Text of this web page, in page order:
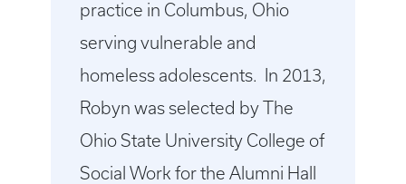
practice in Columbus, Ohio
serving vulnerable and
homeless adolescents. In 2013,
Robyn was selected by The
Ohio State University College of
Social Work for the Alumni Hall